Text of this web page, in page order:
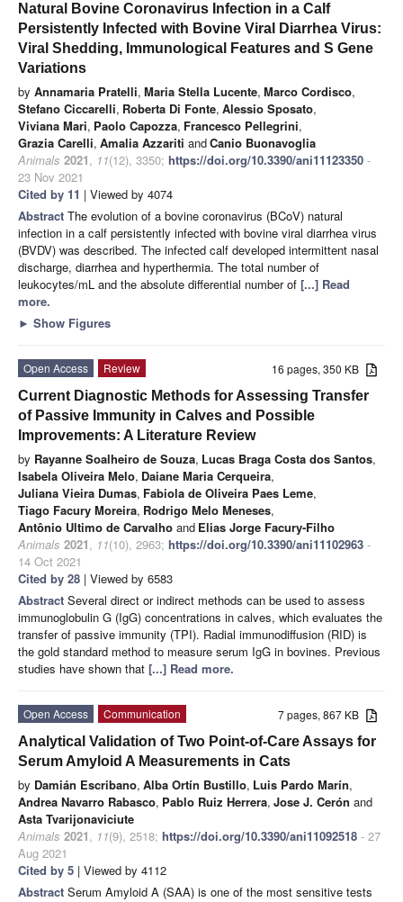
Natural Bovine Coronavirus Infection in a Calf
Persistently Infected with Bovine Viral Diarrhea Virus:
Viral Shedding, Immunological Features and S Gene
Variations
by Annamaria Pratelli, Maria Stella Lucente, Marco Cordisco,
Stefano Ciccarelli, Roberta Di Fonte, Alessio Sposato,
Viviana Mari, Paolo Capozza, Francesco Pellegrini,
Grazia Carelli, Amalia Azzariti andCanio Buonavoglia
Animals 2021, 11(12), 3350; https://doi.org/10.3390/ani11123350 -
23 Nov 2021
Cited by 11 | Viewed by 4074
Abstract The evolution of a bovine coronavirus (BCoV) natural
infection in a calf persistently infected with bovine viral diarrhea virus
(BVDV) was described. The infected calf developed intermittent nasal
discharge, diarrhea and hyperthermia. The total number of
leukocytes/mL and the absolute differential number of [...] Read
more.
► Show Figures
16 pages, 350 KB
Open Access
Review
Current Diagnostic Methods for Assessing Transfer
of Passive Immunity in Calves and Possible
Improvements: A Literature Review
by Rayanne Soalheiro de Souza, Lucas Braga Costa dos Santos,
Isabela Oliveira Melo, Daiane Maria Cerqueira,
Juliana Vieira Dumas, Fabiola de Oliveira Paes Leme,
Tiago Facury Moreira, Rodrigo Melo Meneses,
Antônio Ultimo de Carvalho and Elias Jorge Facury-Filho
Animals 2021, 11(10), 2963; https://doi.org/10.3390/ani11102963 -
14 Oct 2021
Cited by 28 | Viewed by 6583
Abstract Several direct or indirect methods can be used to assess
immunoglobulin G (IgG) concentrations in calves, which evaluates the
transfer of passive immunity (TPI). Radial immunodiffusion (RID) is
the gold standard method to measure serum IgG in bovines. Previous
studies have shown that [...] Read more.
7 pages, 867 KB
Open Access
Communication
Analytical Validation of Two Point-of-Care Assays for
Serum Amyloid A Measurements in Cats
by Damián Escribano, Alba Ortín Bustillo, Luis Pardo Marín,
Andrea Navarro Rabasco, Pablo Ruiz Herrera, Jose J. Cerón and
Asta Tvarijonaviciute
Animals 2021, 11(9), 2518; https://doi.org/10.3390/ani11092518 - 27
Aug 2021
Cited by 5 | Viewed by 4112
Abstract Serum Amyloid A (SAA) is one of the most sensitive tests